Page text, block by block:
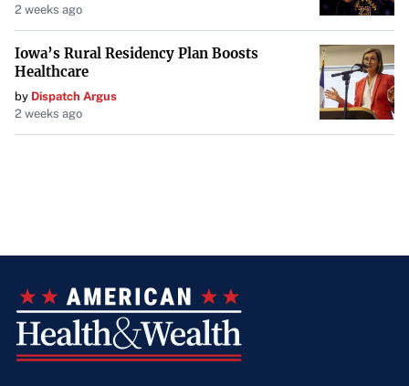
2 weeks ago
Iowa’s Rural Residency Plan Boosts
Healthcare
by Dispatch Argus
2 weeks ago